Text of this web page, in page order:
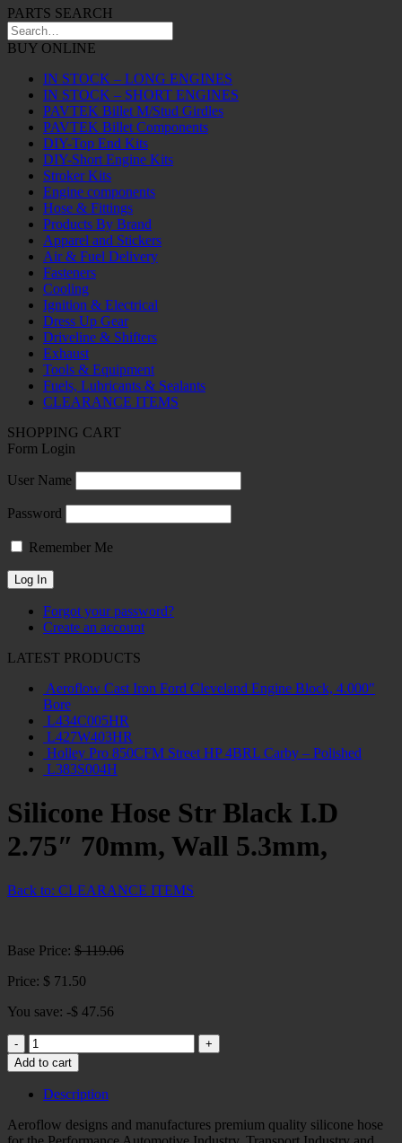
PARTS SEARCH
BUY ONLINE
IN STOCK – LONG ENGINES
IN STOCK – SHORT ENGINES
PAVTEK Billet M/Stud Girdles
PAVTEK Billet Components
DIY-Top End Kits
DIY-Short Engine Kits
Stroker Kits
Engine components
Hose & Fittings
Products By Brand
Apparel and Stickers
Air & Fuel Delivery
Fasteners
Cooling
Ignition & Electrical
Dress Up Gear
Driveline & Shifters
Exhaust
Tools & Equipment
Fuels, Lubricants & Sealants
CLEARANCE ITEMS
SHOPPING CART
Form Login
User Name
Password
Remember Me
Forgot your password?
Create an account
LATEST PRODUCTS
Aeroflow Cast Iron Ford Cleveland Engine Block, 4.000"
Bore
L434C005HR
L427W403HR
Holley Pro 850CFM Street HP 4BRL Carby – Polished
L383S004H
Silicone Hose Str Black I.D
2.75″ 70mm, Wall 5.3mm,
Back to: CLEARANCE ITEMS
Base Price: $119.06
Price: $ 71.50
You save: -$ 47.56
Silicone
Hose
Str
Black
I.D
2.75"
70mm,
Add to cart
Description
Aeroflow designs and manufactures premium quality silicone hose